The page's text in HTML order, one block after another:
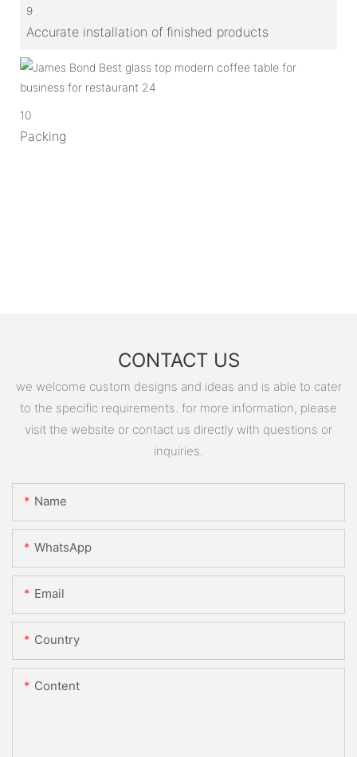
9
Accurate installation of finished products
10
Packing
CONTACT US
we welcome custom designs and ideas and is able to cater
to the specific requirements. for more information, please
visit the website or contact us directly with questions or
inquiries.
Name
WhatsApp
Email
Country
Content